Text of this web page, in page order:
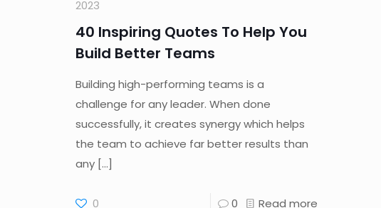
2023
40 Inspiring Quotes To Help You
Build Better Teams
Building high-performing teams is a
challenge for any leader. When done
successfully, it creates synergy which helps
the team to achieve far better results than
any[…]
0 0 Read more